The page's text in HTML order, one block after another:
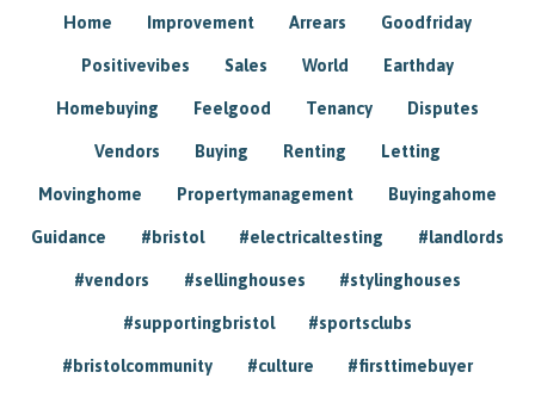
Home Improvement Arrears Goodfriday
Positivevibes Sales World Earthday
Homebuying Feelgood Tenancy Disputes
Vendors Buying Renting Letting
Movinghome Propertymanagement Buyingahome
Guidance #bristol #electricaltesting #landlords
#vendors #sellinghouses #stylinghouses
#supportingbristol #sportsclubs
#bristolcommunity #culture #firsttimebuyer